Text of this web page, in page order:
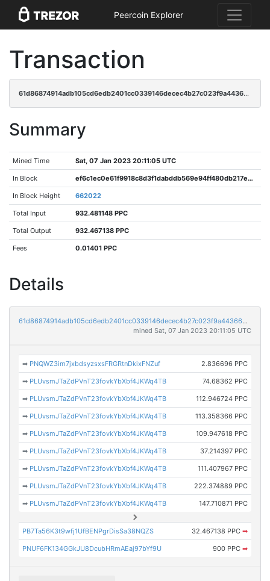
Peercoin Explorer
Transaction
61d86874914adb105cd6edb2401cc0339146decec4b27c023f9a44366983378f
Summary
Mined Time Sat, 07 Jan 2023 20:11:05 UTC
In Block ef6c1ec0e61f9918c8d3f1dabddb569e94ff480db217e45e7a6386fa33ed5ec6
In Block Height 662022
Total Input 932.481148 PPC
Total Output 932.467138 PPC
Fees 0.01401 PPC
Details
61d86874914adb105cd6edb2401cc0339146decec4b27c023f9a44366983378f
mined Sat, 07 Jan 2023 20:11:05 UTC
➡ PNQWZ3im7jxbdsyzsxsFRGRtnDkixFNZuf 2.836696 PPC
➡ PLUvsmJTaZdPVnT23fovkYbXbf4JKWq4TB 74.68362 PPC
➡ PLUvsmJTaZdPVnT23fovkYbXbf4JKWq4TB 112.946724 PPC
➡ PLUvsmJTaZdPVnT23fovkYbXbf4JKWq4TB 113.358366 PPC
➡ PLUvsmJTaZdPVnT23fovkYbXbf4JKWq4TB 109.947618 PPC
➡ PLUvsmJTaZdPVnT23fovkYbXbf4JKWq4TB 37.214397 PPC
➡ PLUvsmJTaZdPVnT23fovkYbXbf4JKWq4TB 111.407967 PPC
➡ PLUvsmJTaZdPVnT23fovkYbXbf4JKWq4TB 222.374889 PPC
➡ PLUvsmJTaZdPVnT23fovkYbXbf4JKWq4TB 147.710871 PPC
PB7Ta56K3t9wfj1UfBENPgrDisSa38NQZS 32.467138 PPC ➡
PNUF6FK134GGkJU8DcubHRmAEaj97bYf9U 900 PPC ➡